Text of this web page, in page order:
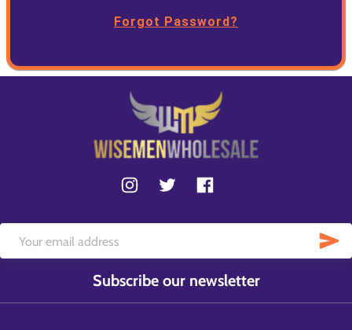
Forgot Password?
Subscribe our newsletter